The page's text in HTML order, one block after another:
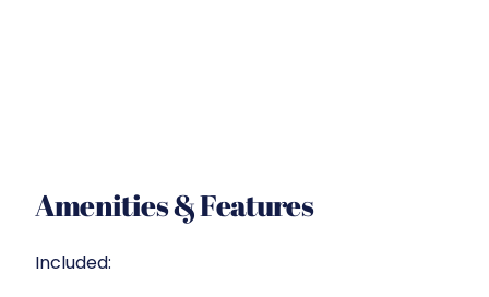
Amenities & Features
Included: